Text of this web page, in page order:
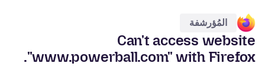
المُؤرشفة
Can't access website
"www.powerball.com" with Firefox.